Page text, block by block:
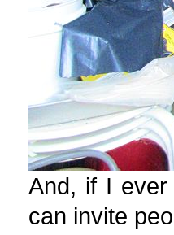
And, if I
can invite